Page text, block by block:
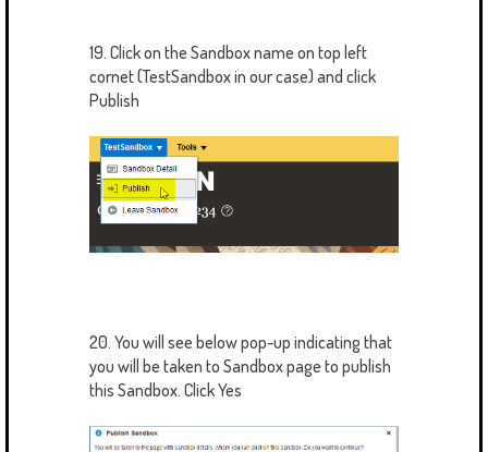
19. Click on the Sandbox name on top left
cornet (TestSandbox in our case) and click
Publish
20. You will see below pop-up indicating that
you will be taken to Sandbox page to publish
this Sandbox. Click Yes